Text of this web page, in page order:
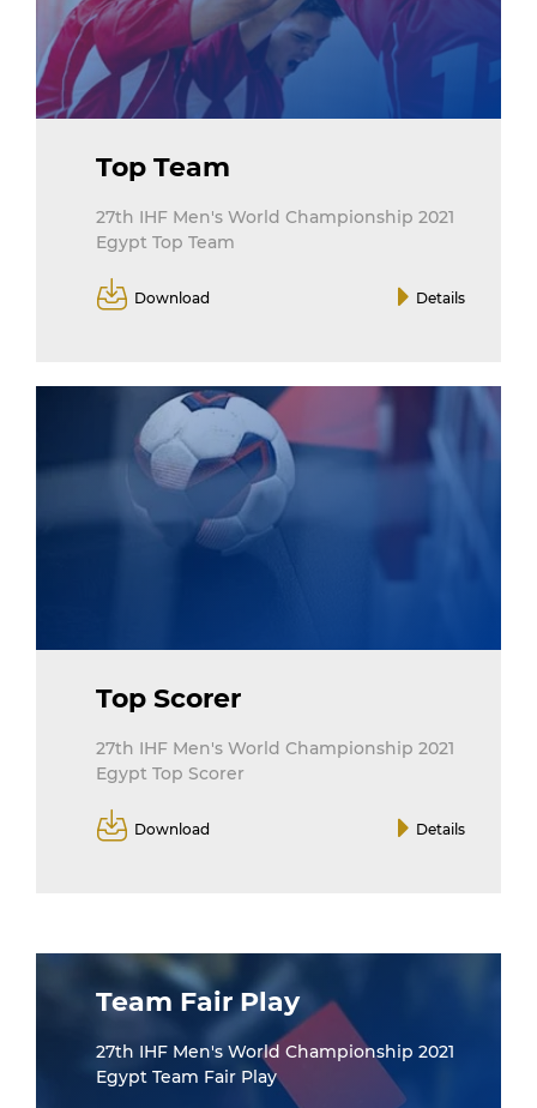
Top Team
27th IHF Men's World Championship 2021
Egypt Top Team
Download Details
Top Scorer
27th IHF Men's World Championship 2021
Egypt Top Scorer
Download Details
Team Fair Play
27th IHF Men's World Championship 2021
Egypt Team Fair Play